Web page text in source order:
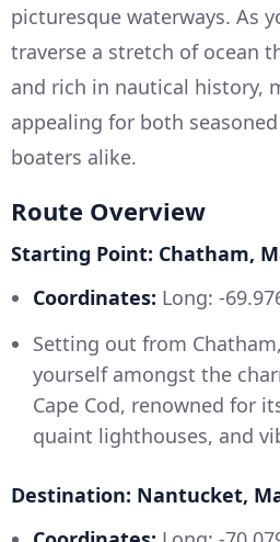
picturesque waterways. As
traverse a stretch of ocean
and rich in nautical history,
appealing for both
boaters alike.
Route Overview
Starting Point: Chatham,
Coordinates: Long: -
Setting out from
yourself amongst the
Cape Cod, renowned for
quaint lighthouses, and
Destination: Nantucket,